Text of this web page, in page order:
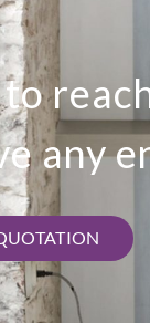
any